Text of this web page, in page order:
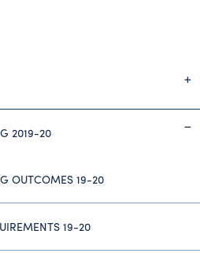
2019-20
OUTCOMES 19-20
19-20